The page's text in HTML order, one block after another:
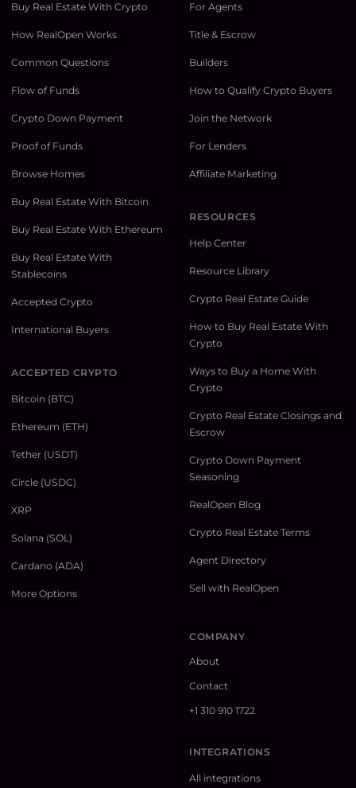
Buy Real Estate With Crypto
How RealOpen Works
Common Questions
Flow of Funds
Crypto Down Payment
Proof of Funds
Browse Homes
Buy Real Estate With Bitcoin
Buy Real Estate With Ethereum
Buy Real Estate With
Stablecoins
Accepted Crypto
International Buyers
ACCEPTED CRYPTO
Bitcoin (BTC)
Ethereum (ETH)
Tether (USDT)
Circle (USDC)
XRP
Solana (SOL)
Cardano (ADA)
More Options
For Agents
Title & Escrow
Builders
How to Qualify Crypto Buyers
Join the Network
For Lenders
Affiliate Marketing
RESOURCES
Help Center
Resource Library
Crypto Real Estate Guide
How to Buy Real Estate With
Crypto
Ways to Buy a Home With
Crypto
Crypto Real Estate Closings and
Escrow
Crypto Down Payment
Seasoning
RealOpen Blog
Crypto Real Estate Terms
Agent Directory
Sell with RealOpen
COMPANY
About
Contact
+1 310 910 1722
INTEGRATIONS
All integrations